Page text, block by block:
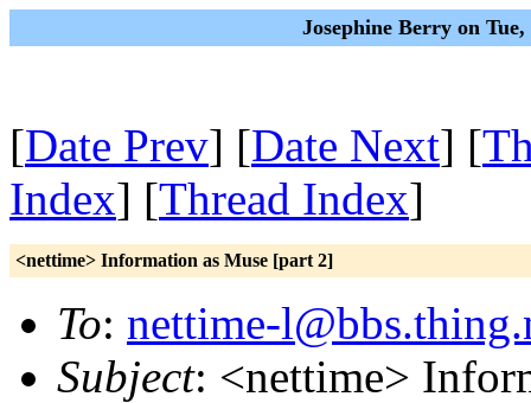
Josephine Berry on
[Date Prev] [Date Next] [
Index] [Thread Index]
<nettime> Information as Muse [part 2]
To: nettime-
Subject: <nettime>